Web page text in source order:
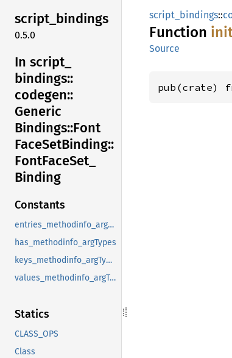
script_bindings
0.5.0
In script_
bindings::
codegen::
Generic
Bindings::Font
FaceSetBinding::
FontFaceSet_
Binding
Constants
entries_methodinfo_argTypes
has_methodinfo_argTypes
keys_methodinfo_argTypes
values_methodinfo_argTypes
Statics
CLASS_OPS
Class
script_bindings::
Function
Source
pub(crate)